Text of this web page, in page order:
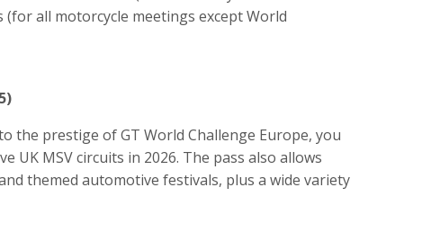
all motorcycle meetings except World
the prestige of GT World Challenge Europe, you
UK MSV circuits in 2026. The pass also allows
themed automotive festivals, plus a wide variety